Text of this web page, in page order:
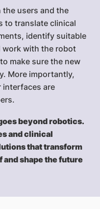
the users and the
to translate clinical
identify suitable
with the robot
make sure the new
More importantly,
interfaces are
beyond robotics.
and clinical
that transform
shape the future